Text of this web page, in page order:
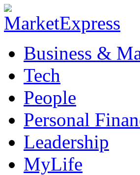
Business &
Tech
People
Personal
Leadership
MyLife